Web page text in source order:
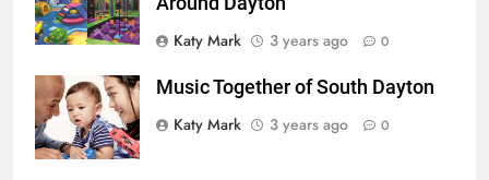
Katy Mark
3 years ago 0
Music Together of South Dayton
Katy Mark
3 years ago 0